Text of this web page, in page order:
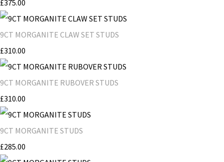
£375.00
9CT MORGANITE CLAW SET STUDS
£310.00
9CT MORGANITE RUBOVER STUDS
£310.00
9CT MORGANITE STUDS
£285.00